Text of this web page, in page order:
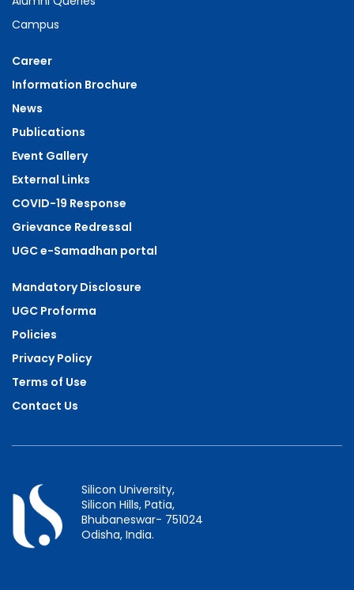
Campus
Career
Information Brochure
News
Publications
Event Gallery
External Links
COVID-19 Response
Grievance Redressal
UGC e-Samadhan portal
Mandatory Disclosure
UGC Proforma
Policies
Privacy Policy
Terms of Use
Contact Us
Silicon University,
Silicon Hills, Patia,
Bhubaneswar- 751024
Odisha, India.